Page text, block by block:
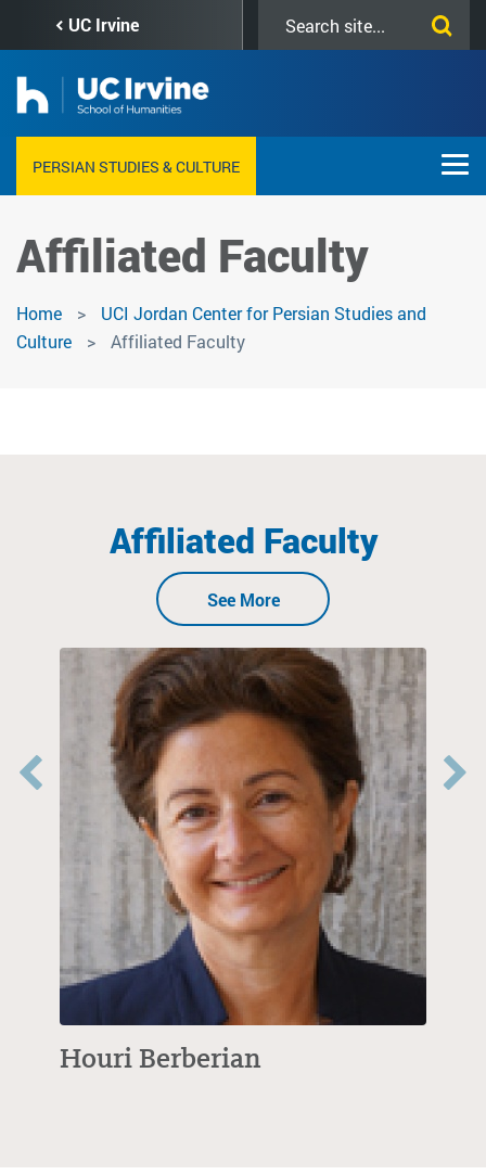
content
UC Irvine
this
PERSIAN STUDIES & CULTURE
Affiliated Faculty
Home
UCI Jordan Center for Persian Studies and
Culture
Affiliated Faculty
Affiliated Faculty
See More
Houri Berberian